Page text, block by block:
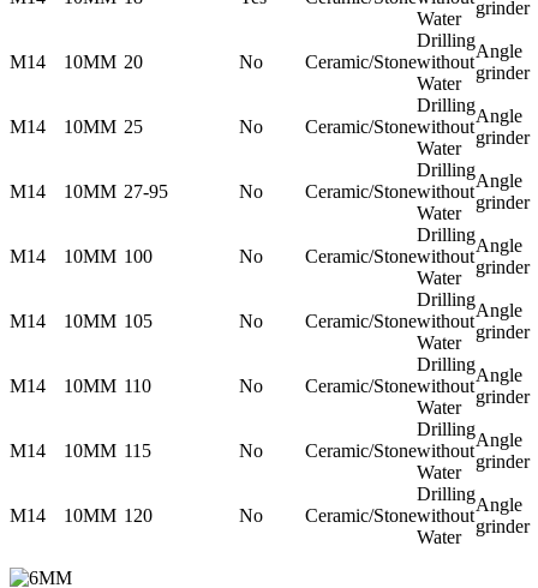
Water
grinder
M14 10MM 20 No Ceramic/Stone
Drilling
without
Water
Angle
grinder
M14 10MM 25 No Ceramic/Stone
Drilling
without
Water
Angle
grinder
M14 10MM 27-95 No Ceramic/Stone
Drilling
without
Water
Angle
grinder
M14 10MM 100 No Ceramic/Stone
Drilling
without
Water
Angle
grinder
M14 10MM 105 No Ceramic/Stone
Drilling
without
Water
Angle
grinder
M14 10MM 110 No Ceramic/Stone
Drilling
without
Water
Angle
grinder
M14 10MM 115 No Ceramic/Stone
Drilling
without
Water
Angle
grinder
M14 10MM 120 No Ceramic/Stone
Drilling
without
Water
Angle
grinder